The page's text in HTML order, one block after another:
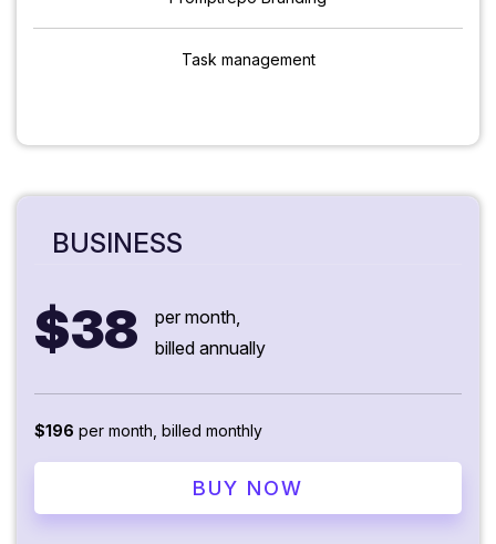
Task management
BUSINESS
$38
per month,
billed annually
$196 per month, billed monthly
BUY NOW